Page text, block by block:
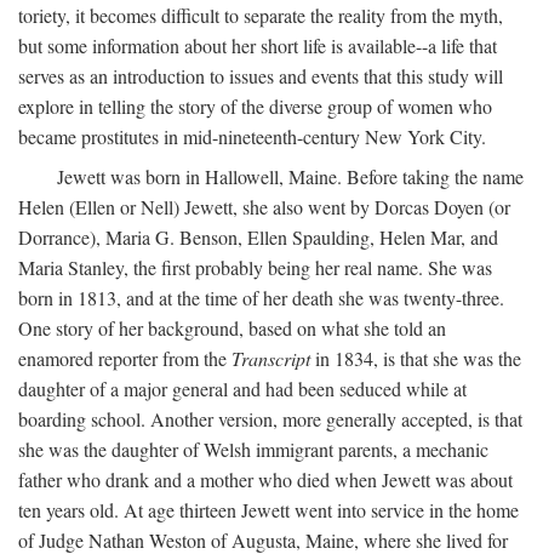
toriety, it becomes difficult to separate the reality from the myth,
but some information about her short life is available--a life that
serves as an introduction to issues and events that this study will
explore in telling the story of the diverse group of women who
became prostitutes in mid-nineteenth-century New York City.
Jewett was born in Hallowell, Maine. Before taking the name
Helen (Ellen or Nell) Jewett, she also went by Dorcas Doyen (or
Dorrance), Maria G. Benson, Ellen Spaulding, Helen Mar, and
Maria Stanley, the first probably being her real name. She was
born in 1813, and at the time of her death she was twenty-three.
One story of her background, based on what she told an
enamored reporter from the Transcriptin 1834, is that she was the
daughter of a major general and had been seduced while at
boarding school. Another version, more generally accepted, is that
she was the daughter of Welsh immigrant parents, a mechanic
father who drank and a mother who died when Jewett was about
ten years old. At age thirteen Jewett went into service in the home
of Judge Nathan Weston of Augusta, Maine, where she lived for